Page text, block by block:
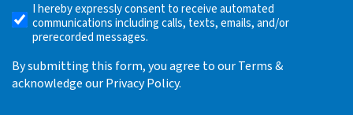
Receive
Automated
Alerts
I hereby expressly consent to receive automated
communications including calls, texts, emails, and/or
prerecorded messages.
By submitting this form, you agree to our Terms &
acknowledge our Privacy Policy.